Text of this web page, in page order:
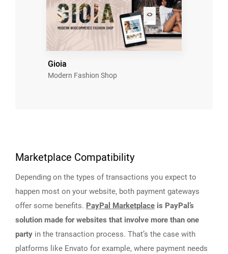
Gioia
Modern Fashion Shop
Marketplace Compatibility
Depending on the types of transactions you expect to
happen most on your website, both payment gateways
offer some benefits. PayPal Marketplace is PayPal’s
solution made for websites that involve more than one
party in the transaction process. That’s the case with
platforms like Envato for example, where payment needs